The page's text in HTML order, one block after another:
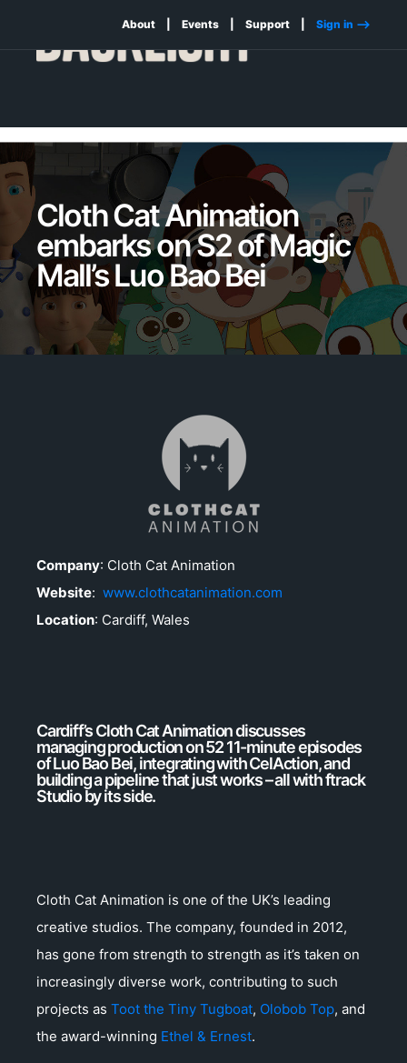
About Events Support Sign in -->
Cloth Cat Animation
embarks on S2 of Magic
Mall’s Luo Bao Bei
Company: Cloth Cat Animation
Website: www.clothcatanimation.com
Location: Cardiff, Wales
Cardiff’s Cloth Cat Animation discusses
managing production on 52 11-minute episodes
of Luo Bao Bei, integrating with CelAction, and
building a pipeline that just works – all with ftrack
Studio by its side.
Cloth Cat Animation is one of the UK’s leading
creative studios. The company, founded in 2012,
has gone from strength to strength as it’s taken on
increasingly diverse work, contributing to such
projects as Toot the Tiny Tugboat, Olobob Top, and
the award-winning Ethel & Ernest.